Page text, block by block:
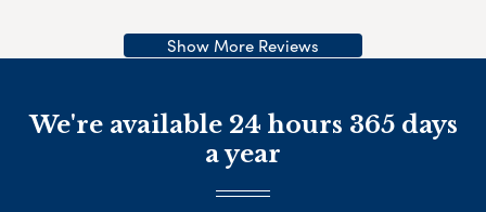
Show More Reviews
We're available 24 hours 365 days
a year